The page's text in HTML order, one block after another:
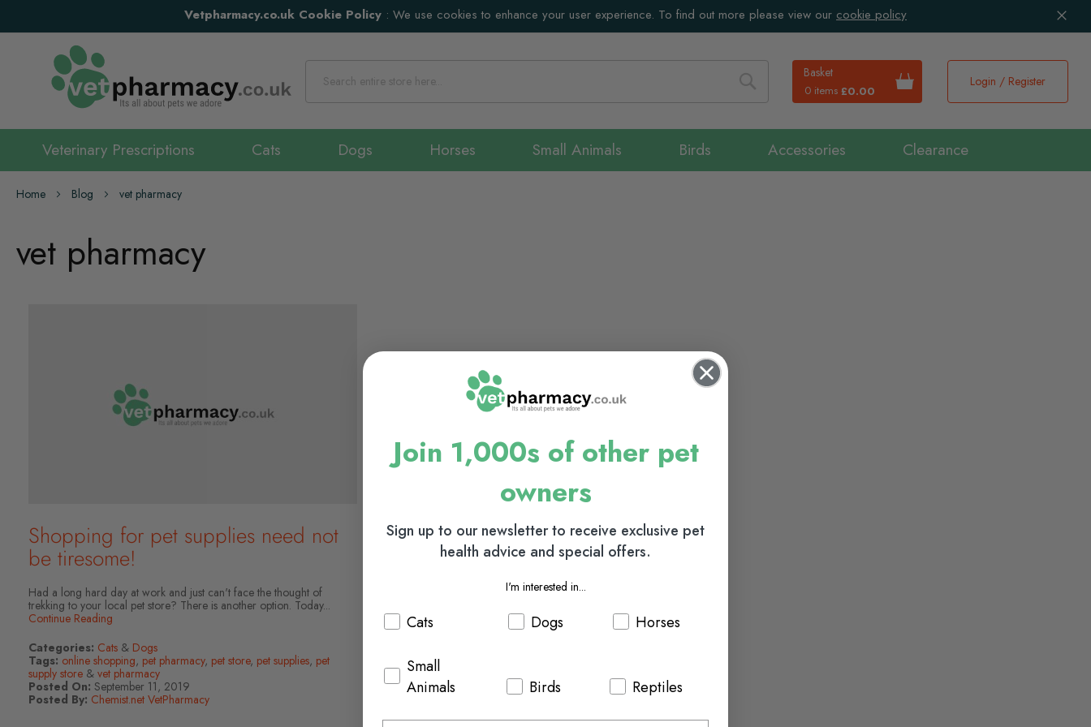
Vetpharmacy.co.uk Cookie Policy : We use cookies to enhance your user experience. To find out more please view our cookie policy
Basket
0 items £0.00
Search
Login / Register
Veterinary Prescriptions Cats Dogs Horses Small Animals Birds Accessories Clearance
Home Blog vet pharmacy
vet pharmacy
Shopping for pet supplies need not
be tiresome!
Had a long hard day at work and just can't face the thought of
trekking to your local pet store? There is another option. Today...
Continue Reading
Categories: Cats & Dogs
Tags: online shopping, pet pharmacy, pet store, pet supplies, pet
supply store & vet pharmacy
Posted On: September 11, 2019
Posted By: Chemist.net VetPharmacy
Join 1,000s of other pet
owners
Sign up to our newsletter to receive exclusive pet
health advice and special offers.
I'm interested in...
Cats Dogs Horses
Small
Animals
Birds Reptiles